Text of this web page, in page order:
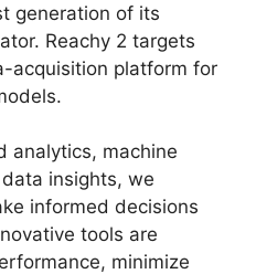
generation of its
Reachy 2 targets
acquisition platform for
analytics, machine
insights, we
informed decisions
tools are
minimize